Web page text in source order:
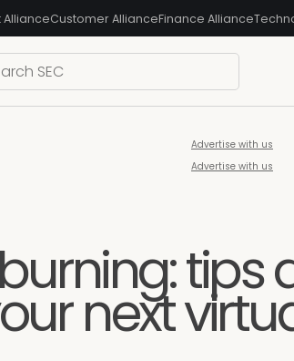
AllianceCustomer AllianceFinance Alliance
Advertise with us
Advertise with us
tips
next